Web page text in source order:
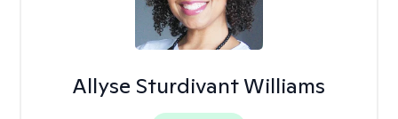
Allyse Sturdivant Williams